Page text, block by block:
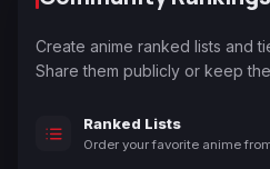
Create anime ranked lists and
Share them publicly or keep
Ranked Lists
Order your favorite anime